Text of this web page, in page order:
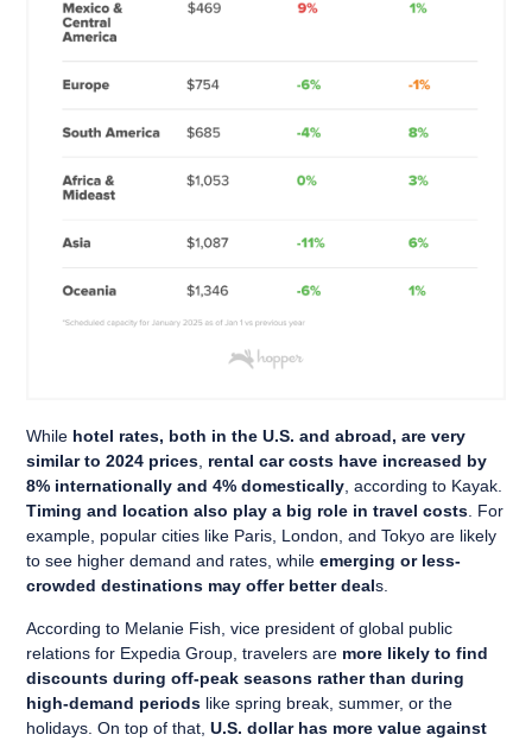
While hotel rates, both in the U.S. and abroad, are very
similar to 2024 prices, rental car costs have increased by
8% internationally and 4% domestically, according to Kayak.
Timing and location also play a big role in travel costs. For
example, popular cities like Paris, London, and Tokyo are likely
to see higher demand and rates, while emerging or less-
crowded destinations may offer better deals.
According to Melanie Fish, vice president of global public
relations for Expedia Group, travelers are more likely to find
discounts during off-peak seasons rather than during
high-demand periods like spring break, summer, or the
holidays. On top of that,U.S. dollar has more value against